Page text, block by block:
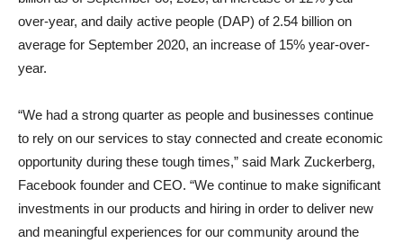
over-year, and daily active people (DAP) of 2.54 billion on
average for September 2020, an increase of 15% year-over-
year.
“We had a strong quarter as people and businesses continue
to rely on our services to stay connected and create economic
opportunity during these tough times,” said Mark Zuckerberg,
Facebook founder and CEO. “We continue to make significant
investments in our products and hiring in order to deliver new
and meaningful experiences for our community around the